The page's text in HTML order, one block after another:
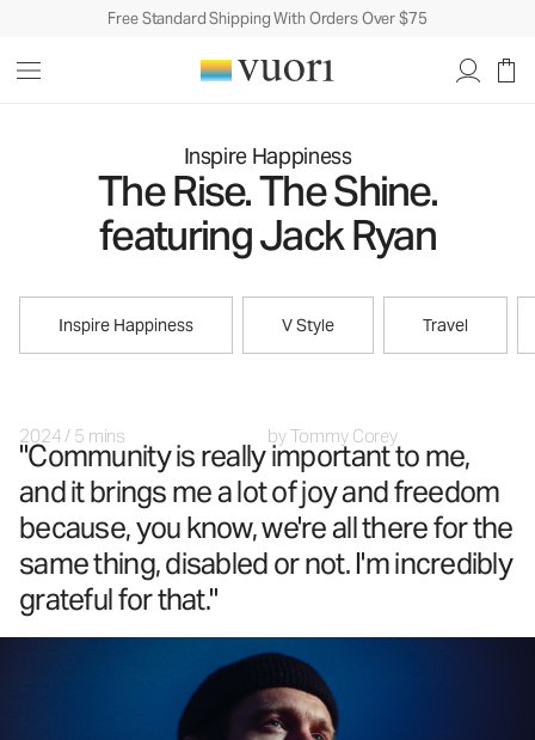
Free Standard Shipping With Orders Over $75
Inspire Happiness
The Rise. The Shine.
featuring Jack Ryan
Inspire Happiness V Style Travel
2024/ 5 mins byTommy Corey
"Community is really important to me,
and it brings me a lot of joy and freedom
because, you know, we're all there for the
same thing, disabled or not. I'm incredibly
grateful for that."